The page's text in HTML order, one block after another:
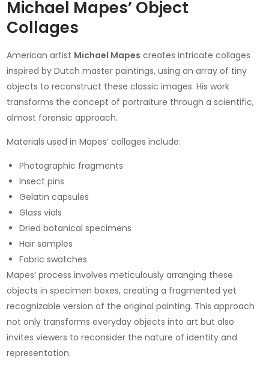
Michael Mapes’ Object
Collages
American artist Michael Mapes creates intricate collages
inspired by Dutch master paintings, using an array of tiny
objects to reconstruct these classic images. His work
transforms the concept of portraiture through a scientific,
almost forensic approach.
Materials used in Mapes’ collages include:
Photographic fragments
Insect pins
Gelatin capsules
Glass vials
Dried botanical specimens
Hair samples
Fabric swatches
Mapes’ process involves meticulously arranging these
objects in specimen boxes, creating a fragmented yet
recognizable version of the original painting. This approach
not only transforms everyday objects into art but also
invites viewers to reconsider the nature of identity and
representation.